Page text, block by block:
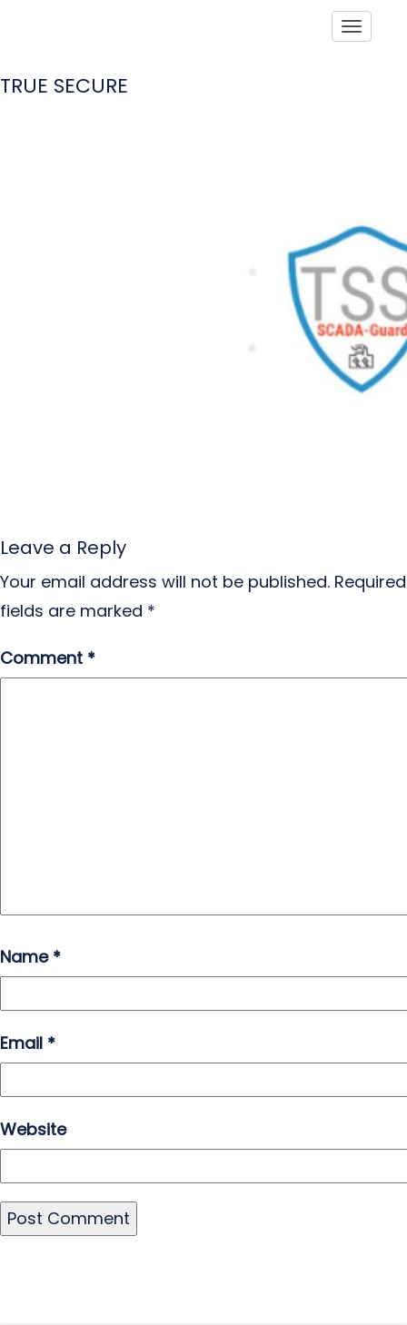
TRUE SECURE
Leave a Reply
Your email address will not be published. Required
fields are marked *
Comment *
Name *
Email *
Website